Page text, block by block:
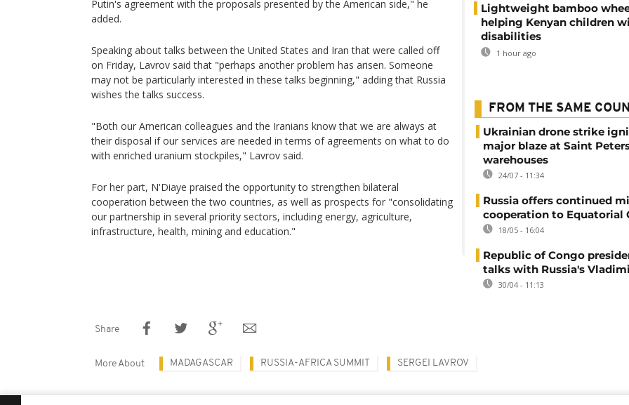
Putin's agreement with the proposals presented by the American side," he
added.
Speaking about talks between the United States and Iran that were called off
on Friday, Lavrov said that "perhaps another problem has arisen. Someone
may not be particularly interested in these talks beginning," adding that Russia
wishes the talks success.
"Both our American colleagues and the Iranians know that we are always at
their disposal if our services are needed in terms of agreements on what to do
with enriched uranium stockpiles," Lavrov said.
For her part, N'Diaye praised the opportunity to strengthen bilateral
cooperation between the two countries, as well as prospects for "consolidating
our partnership in several priority sectors, including energy, agriculture,
infrastructure, health, mining and education."
Lightweight bamboo
helping Kenyan children
disabilities
1 hour ago
FROM THE SAME
Ukrainian drone strike
major blaze at Saint
warehouses
24/07 - 11:34
Russia offers continued
cooperation to Equatorial
18/05 - 16:04
Republic of Congo
talks with Russia's
30/04 - 11:13
Share
More About MADAGASCAR RUSSIA-AFRICA SUMMIT SERGEI LAVROV